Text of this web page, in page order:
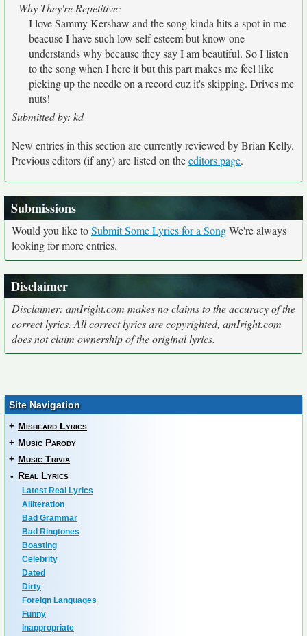
Why They're Repetitive:
I love Sammy Kershaw and the song kinda hits a spot in me
beacuse I have such low self esteem but know one
understands why because they say I am beautiful. So I listen
to the song when I here it but this part makes me feel like
picking up the needle on a record cuz it's skipping. Drives me
nuts!
Submitted by: kd
New entries in this section are currently reviewed by Brian Kelly.
Previous editors (if any) are listed on theeditors page.
Submissions
Would you like toSubmit Some Lyrics for a SongWe're always
looking for more entries.
Disclaimer
Disclaimer: amIright.com makes no claims to the accuracy of the
correct lyrics. All correct lyrics are copyrighted, amIright.com
does not claim ownership of the original lyrics.
Site Navigation
+ Misheard Lyrics
+ Music Parody
+ Music Trivia
- Real Lyrics
Latest Real Lyrics
Alliteration
Bad Grammar
Bad Ringtones
Boasting
Celebrity
Dated
Dirty
Foreign Languages
Funny
Inappropriate